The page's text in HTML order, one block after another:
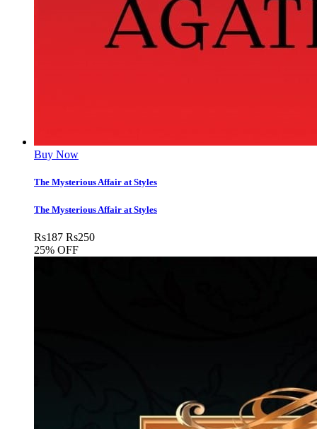
Buy Now
The Mysterious Affair at Styles
The Mysterious Affair at Styles
Rs187 Rs250
25% OFF